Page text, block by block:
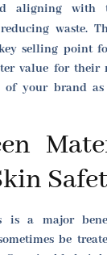
aligning
waste.
selling point
value for their
of your brand
is a major
be